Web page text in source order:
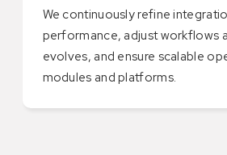
We continuously refine
performance, adjust workflows
evolves, and ensure scalable
modules and platforms.